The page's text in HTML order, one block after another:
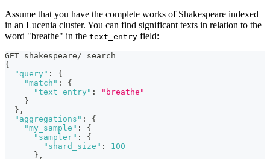
Assume that you have the complete works of Shakespeare indexed
in an Lucenia cluster. You can find significant texts in relation to the
word "breathe" in the text_entry field:
GET shakespeare/_search
{
"query" :
{
"match" :
{
"text_entry" :
"breathe"
}
} ,
"aggregations" :
{
"my_sample" :
{
"sampler" :
{
"shard_size" :
100
} ,